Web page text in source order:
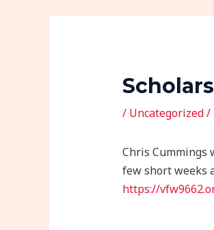
/ Uncategorized/
Chris Cummings
few short weeks
https://